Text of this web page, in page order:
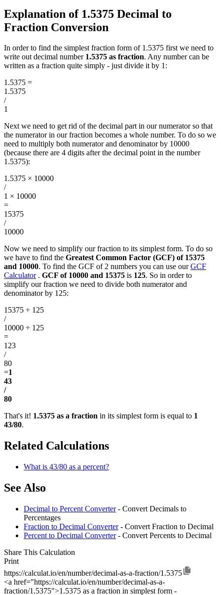
Explanation of 1.5375 Decimal to
Fraction Conversion
In order to find the simplest fraction form of 1.5375 first we need to
write out decimal number 1.5375 as fraction. Any number can be
written as a fraction quite simply - just divide it by 1:
1.5375 =
1.5375
/
1
Next we need to get rid of the decimal part in our numerator so that
the numerator in our fraction becomes a whole number. To do so we
need to multiply both numerator and denominator by 10000
(because there are 4 digits after the decimal point in the number
1.5375):
1.5375 × 10000
/
1 × 10000
=
15375
/
10000
Now we need to simplify our fraction to its simplest form. To do so
we have to find the Greatest Common Factor (GCF) of 15375
and 10000. To find the GCF of 2 numbers you can use ourGCF
Calculator. GCF of 10000 and 15375 is 125. So in order to
simplify our fraction we need to divide both numerator and
denominator by 125:
15375 ÷ 125
/
10000 ÷ 125
=
123
/
80
=1
43
/
80
That's it! 1.5375 as a fraction in its simplest form is equal to 1
43/80.
Related Calculations
What is 43/80 as a percent?
See Also
Decimal to Percent Converter- Convert Decimals to
Percentages
Fraction to Decimal Converter- Convert Fraction to Decimal
Percent to Decimal Converter- Convert Percents to Decimal
Share This Calculation
Print
https://calculat.io/en/number/decimal-as-a-fraction/1.5375
<a href="https://calculat.io/en/number/decimal-as-a-
fraction/1.5375">1.5375 as a fraction in simplest form -